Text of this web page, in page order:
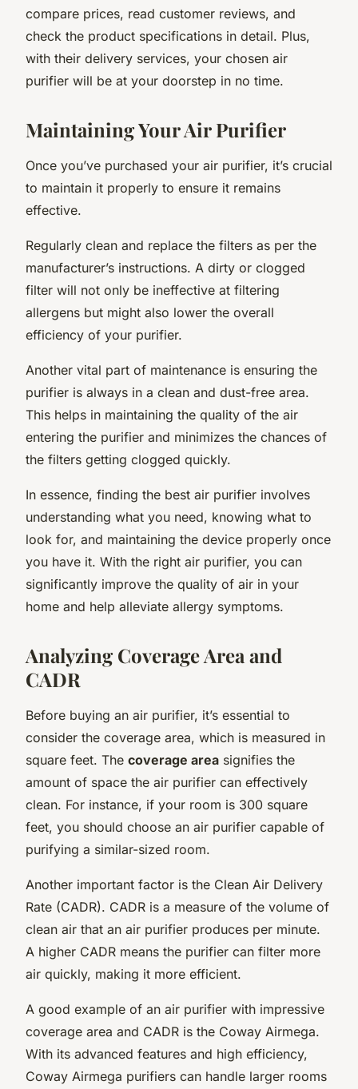
compare prices, read customer reviews, and
check the product specifications in detail. Plus,
with their delivery services, your chosen air
purifier will be at your doorstep in no time.
Maintaining Your Air Purifier
Once you’ve purchased your air purifier, it’s crucial
to maintain it properly to ensure it remains
effective.
Regularly clean and replace the filters as per the
manufacturer’s instructions. A dirty or clogged
filter will not only be ineffective at filtering
allergens but might also lower the overall
efficiency of your purifier.
Another vital part of maintenance is ensuring the
purifier is always in a clean and dust-free area.
This helps in maintaining the quality of the air
entering the purifier and minimizes the chances of
the filters getting clogged quickly.
In essence, finding the best air purifier involves
understanding what you need, knowing what to
look for, and maintaining the device properly once
you have it. With the right air purifier, you can
significantly improve the quality of air in your
home and help alleviate allergy symptoms.
Analyzing Coverage Area and
CADR
Before buying an air purifier, it’s essential to
consider the coverage area, which is measured in
square feet. The coverage area signifies the
amount of space the air purifier can effectively
clean. For instance, if your room is 300 square
feet, you should choose an air purifier capable of
purifying a similar-sized room.
Another important factor is the Clean Air Delivery
Rate (CADR). CADR is a measure of the volume of
clean air that an air purifier produces per minute.
A higher CADR means the purifier can filter more
air quickly, making it more efficient.
A good example of an air purifier with impressive
coverage area and CADR is the Coway Airmega.
With its advanced features and high efficiency,
Coway Airmega purifiers can handle larger rooms